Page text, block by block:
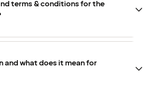
terms & conditions for the
and what does it mean for